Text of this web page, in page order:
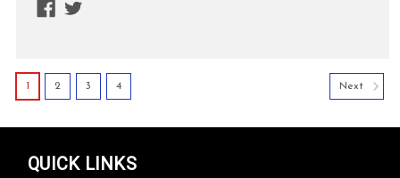
1 2 3 4 Next
QUICK LINKS